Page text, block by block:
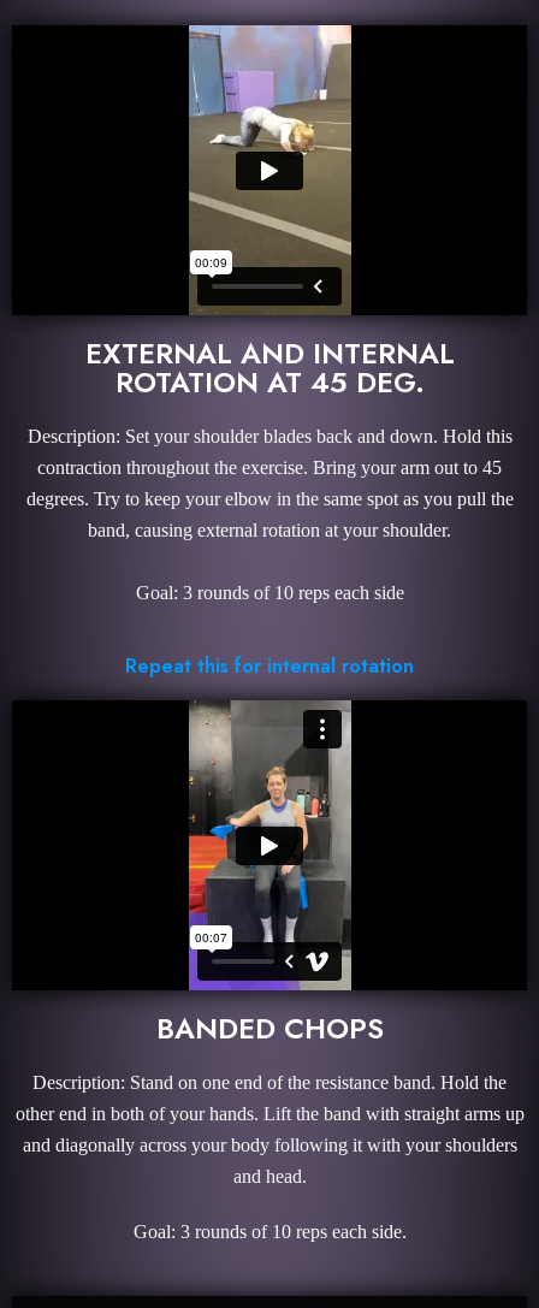
EXTERNAL AND INTERNAL
ROTATION AT 45 DEG.
Description: Set your shoulder blades back and down. Hold this
contraction throughout the exercise. Bring your arm out to 45
degrees. Try to keep your elbow in the same spot as you pull the
band, causing external rotation at your shoulder.
Goal: 3 rounds of 10 reps each side
Repeat this for internal rotation
BANDED CHOPS
Description: Stand on one end of the resistance band. Hold the
other end in both of your hands. Lift the band with straight arms up
and diagonally across your body following it with your shoulders
and head.
Goal: 3 rounds of 10 reps each side.